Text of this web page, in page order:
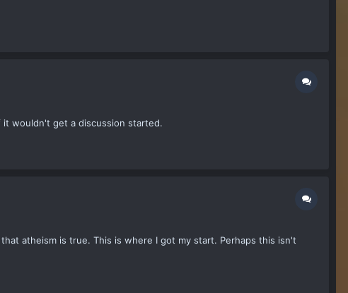
wouldn't get a discussion started.
atheism is true. This is where I got my start. Perhaps this isn't